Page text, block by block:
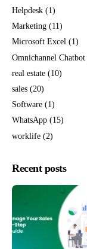
Helpdesk (1)
Marketing (11)
Microsoft Excel (1)
Omnichannel Chatbot
real estate (10)
sales (20)
Software (1)
WhatsApp (15)
worklife (2)
Recent posts